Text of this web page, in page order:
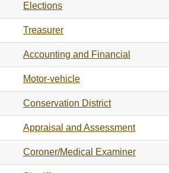
Elections
Treasurer
Accounting and Financial
Motor-vehicle
Conservation District
Appraisal and Assessment
Coroner/Medical Examiner